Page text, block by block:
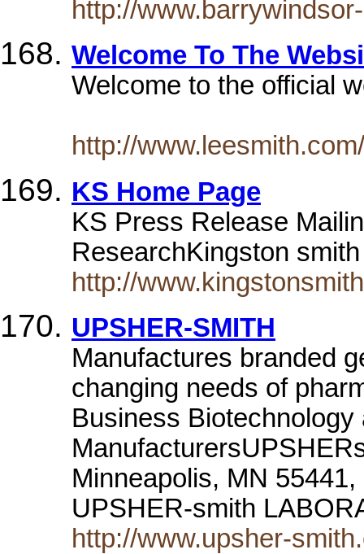
http://
Welcome To The
Welcome to the official
http://www.leesmith.com/
KS Home Page
KS Press Release
ResearchKingston
http://
UPSHER-SMITH
Manufactures branded
changing needs of
Business
Minneapolis, MN
UPSHER-smith
http://www.upsher-